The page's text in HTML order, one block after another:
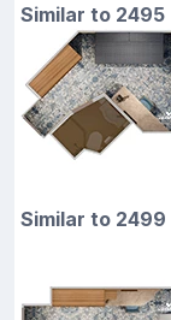
Similar to 2495
Similar to 2499